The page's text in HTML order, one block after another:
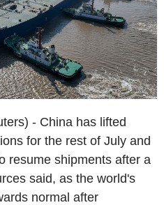
- China has lifted
for the rest of July and
resume shipments after a
said, as the world's
normal after